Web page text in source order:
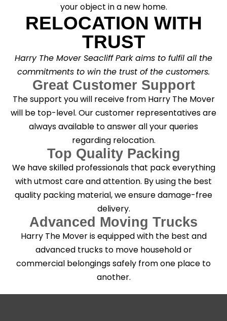
your object in a new home.
RELOCATION WITH
TRUST
Harry The Mover Seacliff Park aims to fulfil all the
commitments to win the trust of the customers.
Great Customer Support
The support you will receive from Harry The Mover
will be top-level. Our customer representatives are
always available to answer all your queries
regarding relocation.
Top Quality Packing
We have skilled professionals that pack everything
with utmost care and attention. By using the best
quality packing material, we ensure damage-free
delivery.
Advanced Moving Trucks
Harry The Mover is equipped with the best and
advanced trucks to move household or
commercial belongings safely from one place to
another.